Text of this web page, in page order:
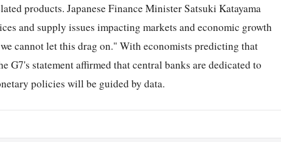
products. Japanese Finance Minister Satsuki Katayama
and supply issues impacting markets and economic growth
cannot let this drag on." With economists predicting that
statement affirmed that central banks are dedicated to
policies will be guided by data.